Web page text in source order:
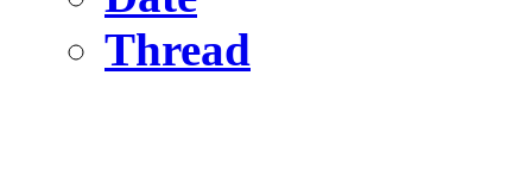
Thread